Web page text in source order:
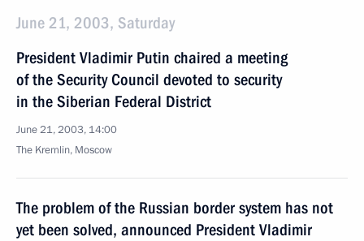
June 21, 2003, Saturday
President Vladimir Putin chaired a meeting
of the Security Council devoted to security
in the Siberian Federal District
June 21, 2003, 14:00
The Kremlin, Moscow
The problem of the Russian border system has not
yet been solved, announced President Vladimir